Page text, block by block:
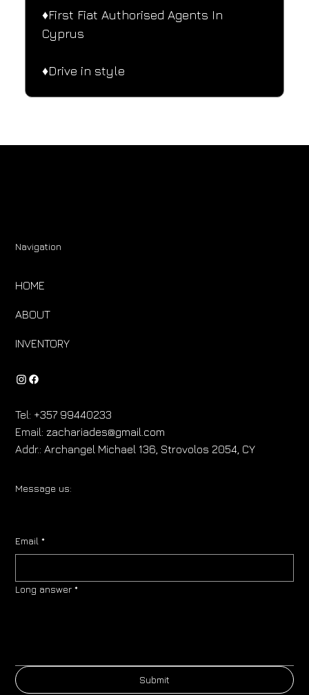
♦️First Fiat Authorised Agents In
Cyprus
♦️Drive in style
Navigation
HOME
ABOUT
INVENTORY
Tel: +357 99440233
Email:zachariades@gmail.com
Addr.: Archangel Michael 136, Strovolos 2054, CY
Message us:
Email *
Long answer *
Submit